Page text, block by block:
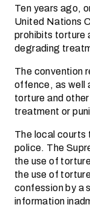
Ten years ago,
United Nations
prohibits torture
degrading
The convention
offence, as well
torture and
treatment or
The local courts
police. The
the use of
the use of
confession by a
information